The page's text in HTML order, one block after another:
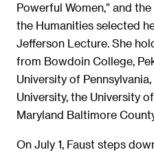
Powerful Women,” and
the Humanities selected
Jefferson Lecture. She
from Bowdoin College,
University of
University, the University
Maryland Baltimore
On July 1, Faust steps